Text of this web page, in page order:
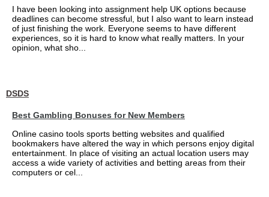
I have been looking into assignment help UK options because
deadlines can become stressful, but I also want to learn instead
of just finishing the work. Everyone seems to have different
experiences, so it is hard to know what really matters. In your
opinion, what sho...
DSDS
Best Gambling Bonuses for New Members
Online casino tools sports betting websites and qualified
bookmakers have altered the way in which persons enjoy digital
entertainment. In place of visiting an actual location users may
access a wide variety of activities and betting areas from their
computers or cel...